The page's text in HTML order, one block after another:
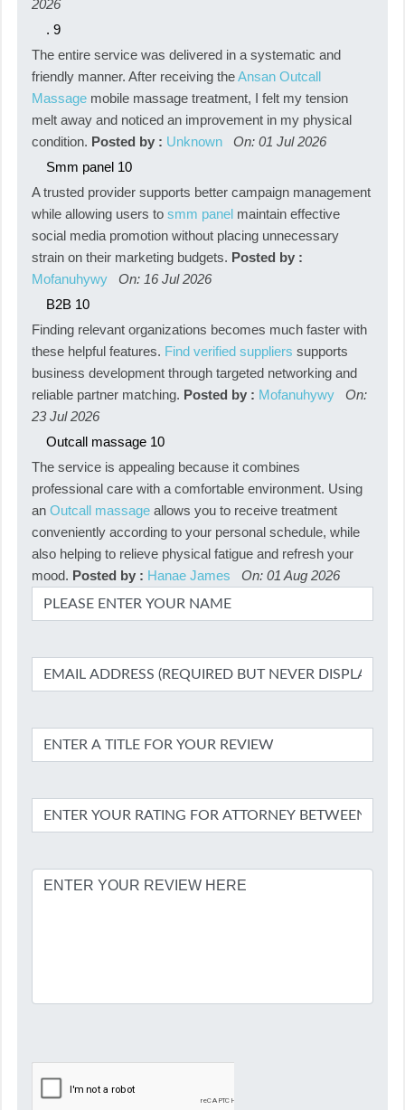
2026
.9
The entire service was delivered in a systematic and
friendly manner. After receiving theAnsan Outcall
Massage mobile massage treatment, I felt my tension
melt away and noticed an improvement in my physical
condition. Posted by : Unknown
On: 01 Jul 2026
Smm panel 10
A trusted provider supports better campaign management
while allowing users tosmm panel maintain effective
social media promotion without placing unnecessary
strain on their marketing budgets. Posted by :
Mofanuhywy
On: 16 Jul 2026
B2B 10
Finding relevant organizations becomes much faster with
these helpful features. Find verified suppliers supports
business development through targeted networking and
reliable partner matching. Posted by : Mofanuhywy
On:
23 Jul 2026
Outcall massage 10
The service is appealing because it combines
professional care with a comfortable environment. Using
anOutcall massageallows you to receive treatment
conveniently according to your personal schedule, while
also helping to relieve physical fatigue and refresh your
mood. Posted by : Hanae James On: 01 Aug 2026